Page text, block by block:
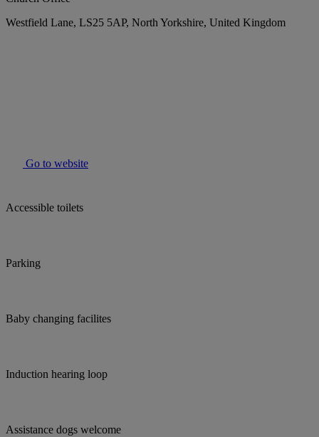
Westfield Lane, LS25 5AP, North Yorkshire, United Kingdom
Go to website
Accessible toilets
Parking
Baby changing facilites
Induction hearing loop
Assistance dogs welcome